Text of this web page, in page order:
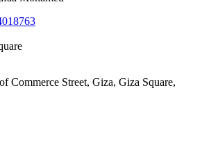
Commerce Street, Giza, Giza Square,